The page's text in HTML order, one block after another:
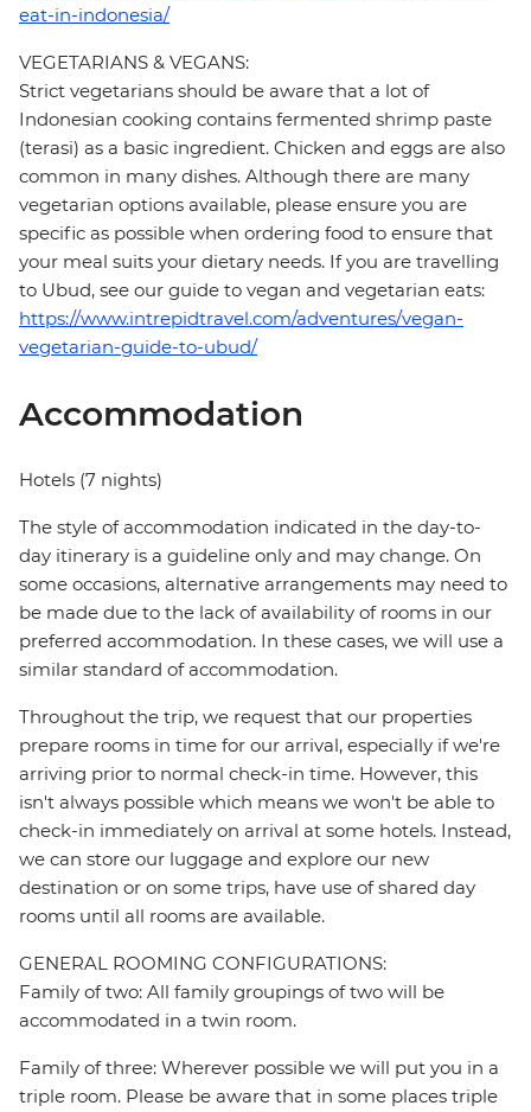
eat-in-indonesia/
VEGETARIANS & VEGANS:
Strict vegetarians should be aware that a lot of
Indonesian cooking contains fermented shrimp paste
(terasi) as a basic ingredient. Chicken and eggs are also
common in many dishes. Although there are many
vegetarian options available, please ensure you are
specific as possible when ordering food to ensure that
your meal suits your dietary needs. If you are travelling
to Ubud, see our guide to vegan and vegetarian eats:
https://www.intrepidtravel.com/adventures/vegan-
vegetarian-guide-to-ubud/
Accommodation
Hotels (7 nights)
The style of accommodation indicated in the day-to-
day itinerary is a guideline only and may change. On
some occasions, alternative arrangements may need to
be made due to the lack of availability of rooms in our
preferred accommodation. In these cases, we will use a
similar standard of accommodation.
Throughout the trip, we request that our properties
prepare rooms in time for our arrival, especially if we're
arriving prior to normal check-in time. However, this
isn't always possible which means we won't be able to
check-in immediately on arrival at some hotels. Instead,
we can store our luggage and explore our new
destination or on some trips, have use of shared day
rooms until all rooms are available.
GENERAL ROOMING CONFIGURATIONS:
Family of two: All family groupings of two will be
accommodated in a twin room.
Family of three: Wherever possible we will put you in a
triple room. Please be aware that in some places triple